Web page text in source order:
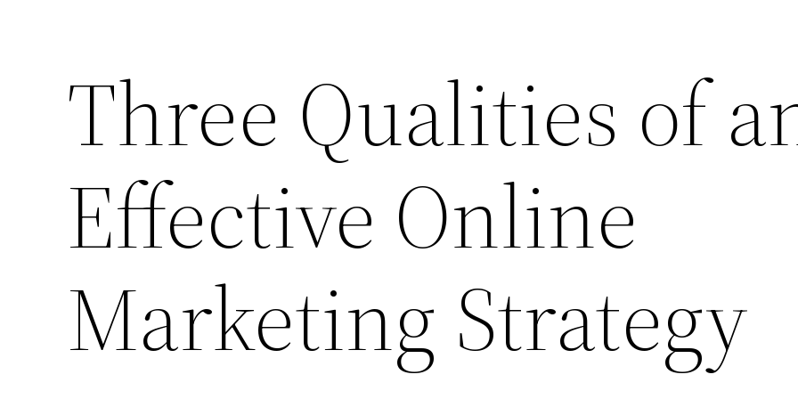
Three Qualities of
Effective Online
Marketing Strategy